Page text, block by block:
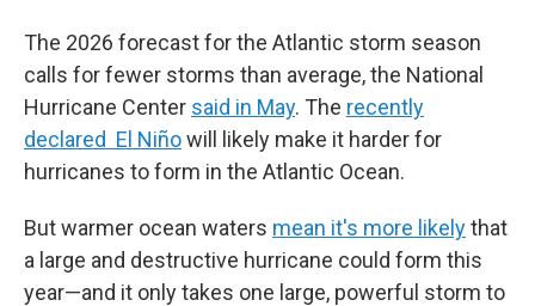
The 2026 forecast for the Atlantic storm season
calls for fewer storms than average, the National
Hurricane Center said in May. The recently
declared El Niñowill likely make it harder for
hurricanes to form in the Atlantic Ocean.
But warmer ocean waters mean it's more likelythat
a large and destructive hurricane could form this
year—and it only takes one large, powerful storm to